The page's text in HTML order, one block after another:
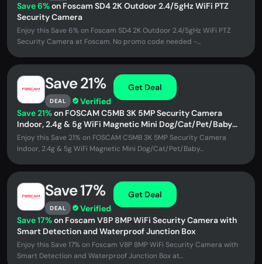
Save 6%on Foscam SD4 2K Outdoor 2.4/5gHz WiFi PTZ
Security Camera
Enjoy this Save 6% on Foscam SD4 2K Outdoor 2.4/5gHz WiFi PTZ
Security Camera at Foscam. No promo code needed -...
Save 21%
DEAL Verified
Get Deal
Save 21%on FOSCAM C5MB 3K 5MP Security Camera
Indoor, 2.4g & 5g WiFi Magnetic Mini Dog/Cat/Pet/Baby
Camera
Enjoy this Save 21% on FOSCAM C5MB 3K 5MP Security Camera
Indoor, 2.4g & 5g WiFi Magnetic Mini Dog/Cat/Pet/Baby...
Save 17%
DEAL Verified
Get Deal
Save 17%on Foscam V8P 8MP WiFi Security Camera with
Smart Detection and Waterproof Junction Box
Enjoy this Save 17% on Foscam V8P 8MP WiFi Security Camera with
Smart Detection and Waterproof Junction Box at...